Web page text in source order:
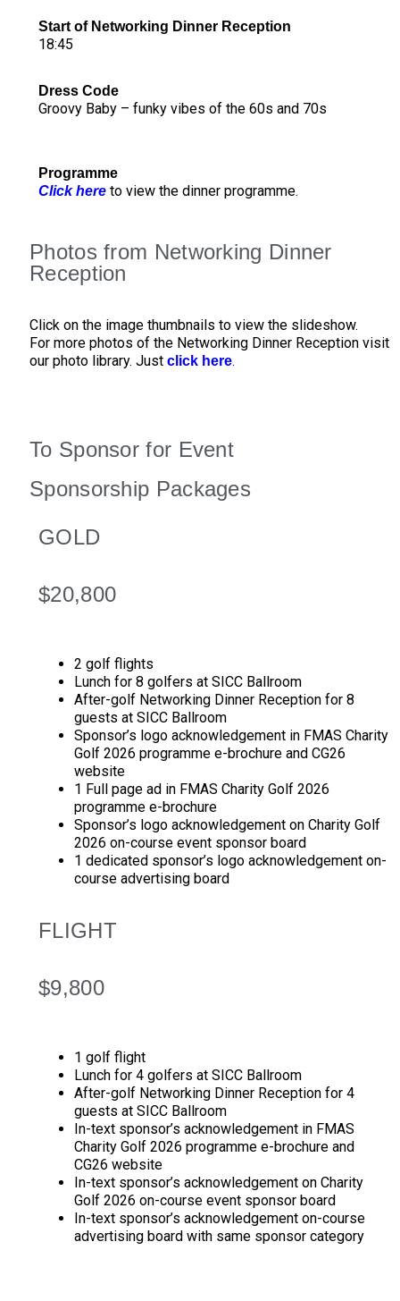
Start of Networking Dinner Reception
18:45
Dress Code
Groovy Baby – funky vibes of the 60s and 70s
Programme
Click here to view the dinner programme.
Photos from Networking Dinner
Reception
Click on the image thumbnails to view the slideshow.
For more photos of the Networking Dinner Reception visit
our photo library. Just click here.
To Sponsor for Event
Sponsorship Packages
GOLD
$20,800
2 golf flights
Lunch for 8 golfers at SICC Ballroom
After-golf Networking Dinner Reception for 8
guests at SICC Ballroom
Sponsor’s logo acknowledgement in FMAS Charity
Golf 2026 programme e-brochure and CG26
website
1 Full page ad in FMAS Charity Golf 2026
programme e-brochure
Sponsor’s logo acknowledgement on Charity Golf
2026 on-course event sponsor board
1 dedicated sponsor’s logo acknowledgement on-
course advertising board
FLIGHT
$9,800
1 golf flight
Lunch for 4 golfers at SICC Ballroom
After-golf Networking Dinner Reception for 4
guests at SICC Ballroom
In-text sponsor’s acknowledgement in FMAS
Charity Golf 2026 programme e-brochure and
CG26 website
In-text sponsor’s acknowledgement on Charity
Golf 2026 on-course event sponsor board
In-text sponsor’s acknowledgement on-course
advertising board with same sponsor category